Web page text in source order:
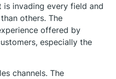
is invading every field and
others. The
offered by
especially the
channels. The